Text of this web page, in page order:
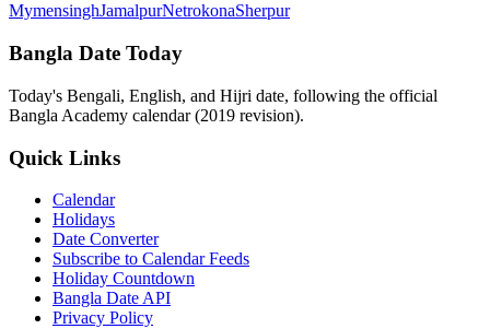
MymensinghJamalpurNetrokonaSherpur
Bangla Date Today
Today's Bengali, English, and Hijri date, following the official
Bangla Academy calendar (2019 revision).
Quick Links
Calendar
Holidays
Date Converter
Subscribe to Calendar Feeds
Holiday Countdown
Bangla Date API
Privacy Policy